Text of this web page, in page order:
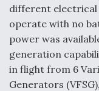
different electrical
operate with no
power was
generation
in flight from 6
Generators